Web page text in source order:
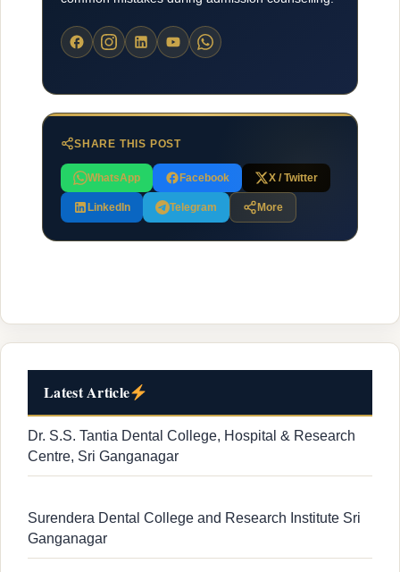
SHARE THIS POST
WhatsApp Facebook X / Twitter
LinkedIn Telegram More
Latest Article
Dr. S.S. Tantia Dental College, Hospital & Research
Centre, Sri Ganganagar
Surendera Dental College and Research Institute Sri
Ganganagar